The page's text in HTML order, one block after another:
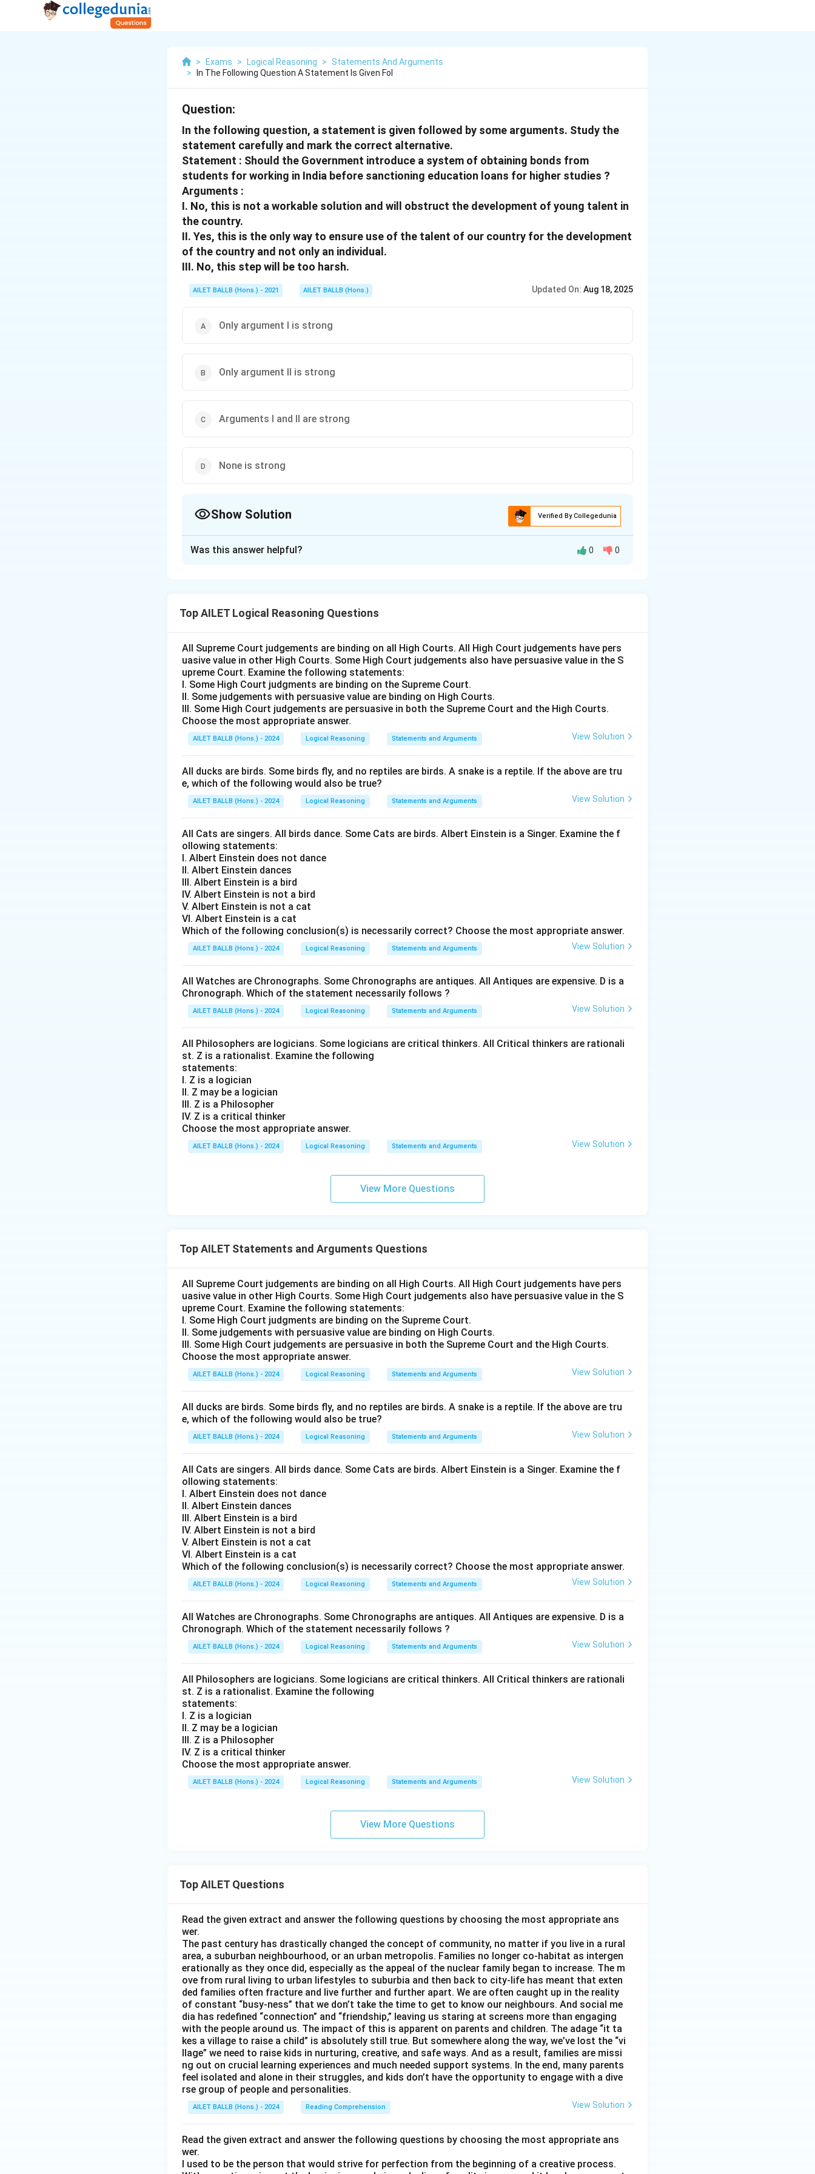
> Exams > Logical Reasoning >
Statements And Arguments
>
In The Following Question A Statement Is Given Fol
Question:
In the following question, a statement is given followed by some arguments. Study the
statement carefully and mark the correct alternative.
Statement : Should the Government introduce a system of obtaining bonds from
students for working in India before sanctioning education loans for higher studies ?
Arguments :
I. No, this is not a workable solution and will obstruct the development of young talent in
the country.
II. Yes, this is the only way to ensure use of the talent of our country for the development
of the country and not only an individual.
III. No, this step will be too harsh.
AILET BALLB (Hons.) - 2021 AILET BALLB (Hons.) Updated On: Aug 18, 2025
Only argument I is strong
Only argument II is strong
Arguments I and II are strong
None is strong
Show Solution Verified By Collegedunia
granted education loans. Here's a detailed analysis of each argument:
working in India before sanctioning education loans for higher studies?
Argument I:No, this is not a workable solution and will obstruct the development of young
talent in the country.
This argument suggests that implementing such a bond system may hinder the growth and
opportunities available for young professionals by limiting their employment options. It
highlights potential negative consequences on individual growth, which are critical for personal
and national development.
development of the country and not only an individual.
Although this argument emphasizes national development, it overlooks the importance of
individual freedom and the potential for talent to develop and contribute globally, which may
Argument III:No, this step will be too harsh.
This argument lacks detail. While implying that the measure is excessive, it does not provide
substantial reasoning or consequences to support its claim.
In evaluating these arguments, Argument I presents a strong case as it underscores the
impracticality and possible adverse effects on talent development. Argument II, while nationalistic,
does not convincingly address the drawbacks of restricted freedom. Argument III lacks depth and
specific reasoning.
Download Solution in PDF
Was this answer helpful? 0 0
Top AILET Logical Reasoning Questions
All Supreme Court judgements are binding on all High Courts. All High Court judgements have pers
uasive value in other High Courts. Some High Court judgements also have persuasive value in the S
upreme Court. Examine the following statements:
I. Some High Court judgments are binding on the Supreme Court.
II. Some judgements with persuasive value are binding on High Courts.
III. Some High Court judgements are persuasive in both the Supreme Court and the High Courts.
Choose the most appropriate answer.
AILET BALLB (Hons.) - 2024 Logical Reasoning Statements and Arguments View Solution
All ducks are birds. Some birds fly, and no reptiles are birds. A snake is a reptile. If the above are tru
e, which of the following would also be true?
AILET BALLB (Hons.) - 2024 Logical Reasoning Statements and Arguments View Solution
All Cats are singers. All birds dance. Some Cats are birds. Albert Einstein is a Singer. Examine the f
ollowing statements:
I. Albert Einstein does not dance
II. Albert Einstein dances
III. Albert Einstein is a bird
IV. Albert Einstein is not a bird
V. Albert Einstein is not a cat
VI. Albert Einstein is a cat
Which of the following conclusion(s) is necessarily correct? Choose the most appropriate answer.
AILET BALLB (Hons.) - 2024 Logical Reasoning Statements and Arguments View Solution
All Watches are Chronographs. Some Chronographs are antiques. All Antiques are expensive. D is a
Chronograph. Which of the statement necessarily follows ?
AILET BALLB (Hons.) - 2024 Logical Reasoning Statements and Arguments View Solution
All Philosophers are logicians. Some logicians are critical thinkers. All Critical thinkers are rationali
st. Z is a rationalist. Examine the following
statements:
I. Z is a logician
II. Z may be a logician
III. Z is a Philosopher
IV. Z is a critical thinker
Choose the most appropriate answer.
AILET BALLB (Hons.) - 2024 Logical Reasoning Statements and Arguments View Solution
View More Questions
Top AILET Statements and Arguments Questions
All Supreme Court judgements are binding on all High Courts. All High Court judgements have pers
uasive value in other High Courts. Some High Court judgements also have persuasive value in the S
upreme Court. Examine the following statements:
I. Some High Court judgments are binding on the Supreme Court.
II. Some judgements with persuasive value are binding on High Courts.
III. Some High Court judgements are persuasive in both the Supreme Court and the High Courts.
Choose the most appropriate answer.
AILET BALLB (Hons.) - 2024 Logical Reasoning Statements and Arguments View Solution
All ducks are birds. Some birds fly, and no reptiles are birds. A snake is a reptile. If the above are tru
e, which of the following would also be true?
AILET BALLB (Hons.) - 2024 Logical Reasoning Statements and Arguments View Solution
All Cats are singers. All birds dance. Some Cats are birds. Albert Einstein is a Singer. Examine the f
ollowing statements:
I. Albert Einstein does not dance
II. Albert Einstein dances
III. Albert Einstein is a bird
IV. Albert Einstein is not a bird
V. Albert Einstein is not a cat
VI. Albert Einstein is a cat
Which of the following conclusion(s) is necessarily correct? Choose the most appropriate answer.
AILET BALLB (Hons.) - 2024 Logical Reasoning Statements and Arguments View Solution
All Watches are Chronographs. Some Chronographs are antiques. All Antiques are expensive. D is a
Chronograph. Which of the statement necessarily follows ?
AILET BALLB (Hons.) - 2024 Logical Reasoning Statements and Arguments View Solution
All Philosophers are logicians. Some logicians are critical thinkers. All Critical thinkers are rationali
st. Z is a rationalist. Examine the following
statements:
I. Z is a logician
II. Z may be a logician
III. Z is a Philosopher
IV. Z is a critical thinker
Choose the most appropriate answer.
AILET BALLB (Hons.) - 2024 Logical Reasoning Statements and Arguments View Solution
View More Questions
Top AILET Questions
Read the given extract and answer the following questions by choosing the most appropriate ans
wer.
The past century has drastically changed the concept of community, no matter if you live in a rural
area, a suburban neighbourhood, or an urban metropolis. Families no longer co-habitat as intergen
erationally as they once did, especially as the appeal of the nuclear family began to increase. The m
ove from rural living to urban lifestyles to suburbia and then back to city-life has meant that exten
ded families often fracture and live further and further apart. We are often caught up in the reality
of constant “busy-ness” that we don’t take the time to get to know our neighbours. And social me
dia has redefined “connection” and “friendship,” leaving us staring at screens more than engaging
with the people around us. The impact of this is apparent on parents and children. The adage “it ta
kes a village to raise a child” is absolutely still true. But somewhere along the way, we’ve lost the “vi
llage” we need to raise kids in nurturing, creative, and safe ways. And as a result, families are missi
ng out on crucial learning experiences and much needed support systems. In the end, many parents
feel isolated and alone in their struggles, and kids don’t have the opportunity to engage with a dive
rse group of people and personalities.
AILET BALLB (Hons.) - 2024 Reading Comprehension View Solution
Read the given extract and answer the following questions by choosing the most appropriate ans
wer.
I used to be the person that would strive for perfection from the beginning of a creative process.